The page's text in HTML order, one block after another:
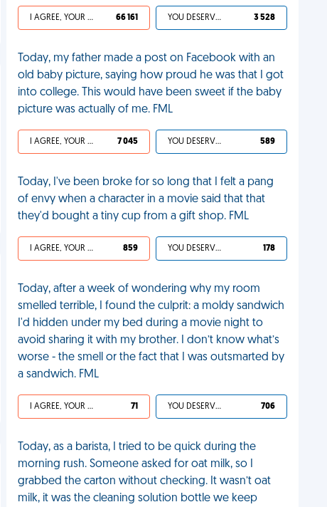
I AGREE, YOUR LIFE SUCKS 66 161 YOU DESERVED IT 3 528
Today, my father made a post on Facebook with an
old baby picture, saying how proud he was that I got
into college. This would have been sweet if the baby
picture was actually of me. FML
I AGREE, YOUR LIFE SUCKS 7 045 YOU DESERVED IT 589
Today, I've been broke for so long that I felt a pang
of envy when a character in a movie said that that
they'd bought a tiny cup from a gift shop. FML
I AGREE, YOUR LIFE SUCKS 859 YOU DESERVED IT 178
Today, after a week of wondering why my room
smelled terrible, I found the culprit: a moldy sandwich
I'd hidden under my bed during a movie night to
avoid sharing it with my brother. I don’t know what’s
worse - the smell or the fact that I was outsmarted by
a sandwich. FML
I AGREE, YOUR LIFE SUCKS 71 YOU DESERVED IT 706
Today, as a barista, I tried to be quick during the
morning rush. Someone asked for oat milk, so I
grabbed the carton without checking. It wasn’t oat
milk, it was the cleaning solution bottle we keep